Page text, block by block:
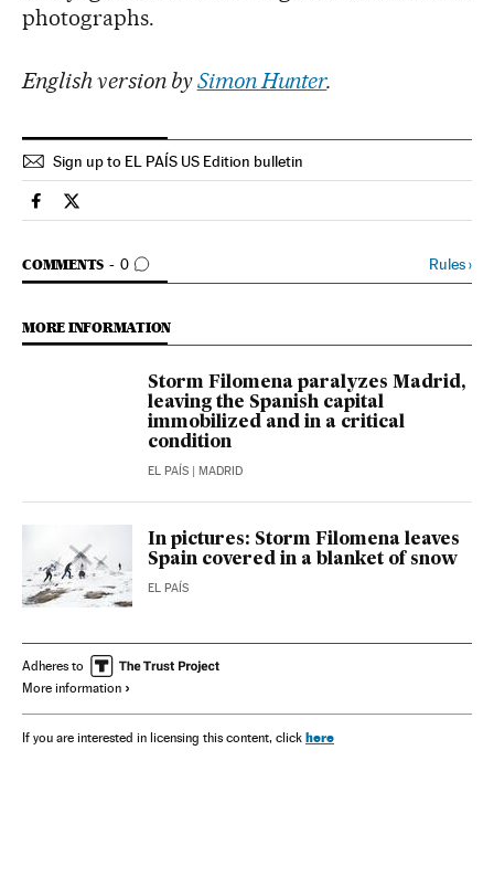
photographs.
English version bySimon Hunter.
Sign up to EL PAÍS US Edition bulletin
Spain El País in English on Facebook
Spain El País in English on Twitter
COMMENTS 0
GO TO COMMENTS Rules›
MORE INFORMATION
Storm Filomena paralyzes Madrid,
leaving the Spanish capital
immobilized and in a critical
condition
EL PAÍS | MADRID
In pictures: Storm Filomena leaves
Spain covered in a blanket of snow
EL PAÍS
Adheres to
More information
If you are interested in licensing this content, click here